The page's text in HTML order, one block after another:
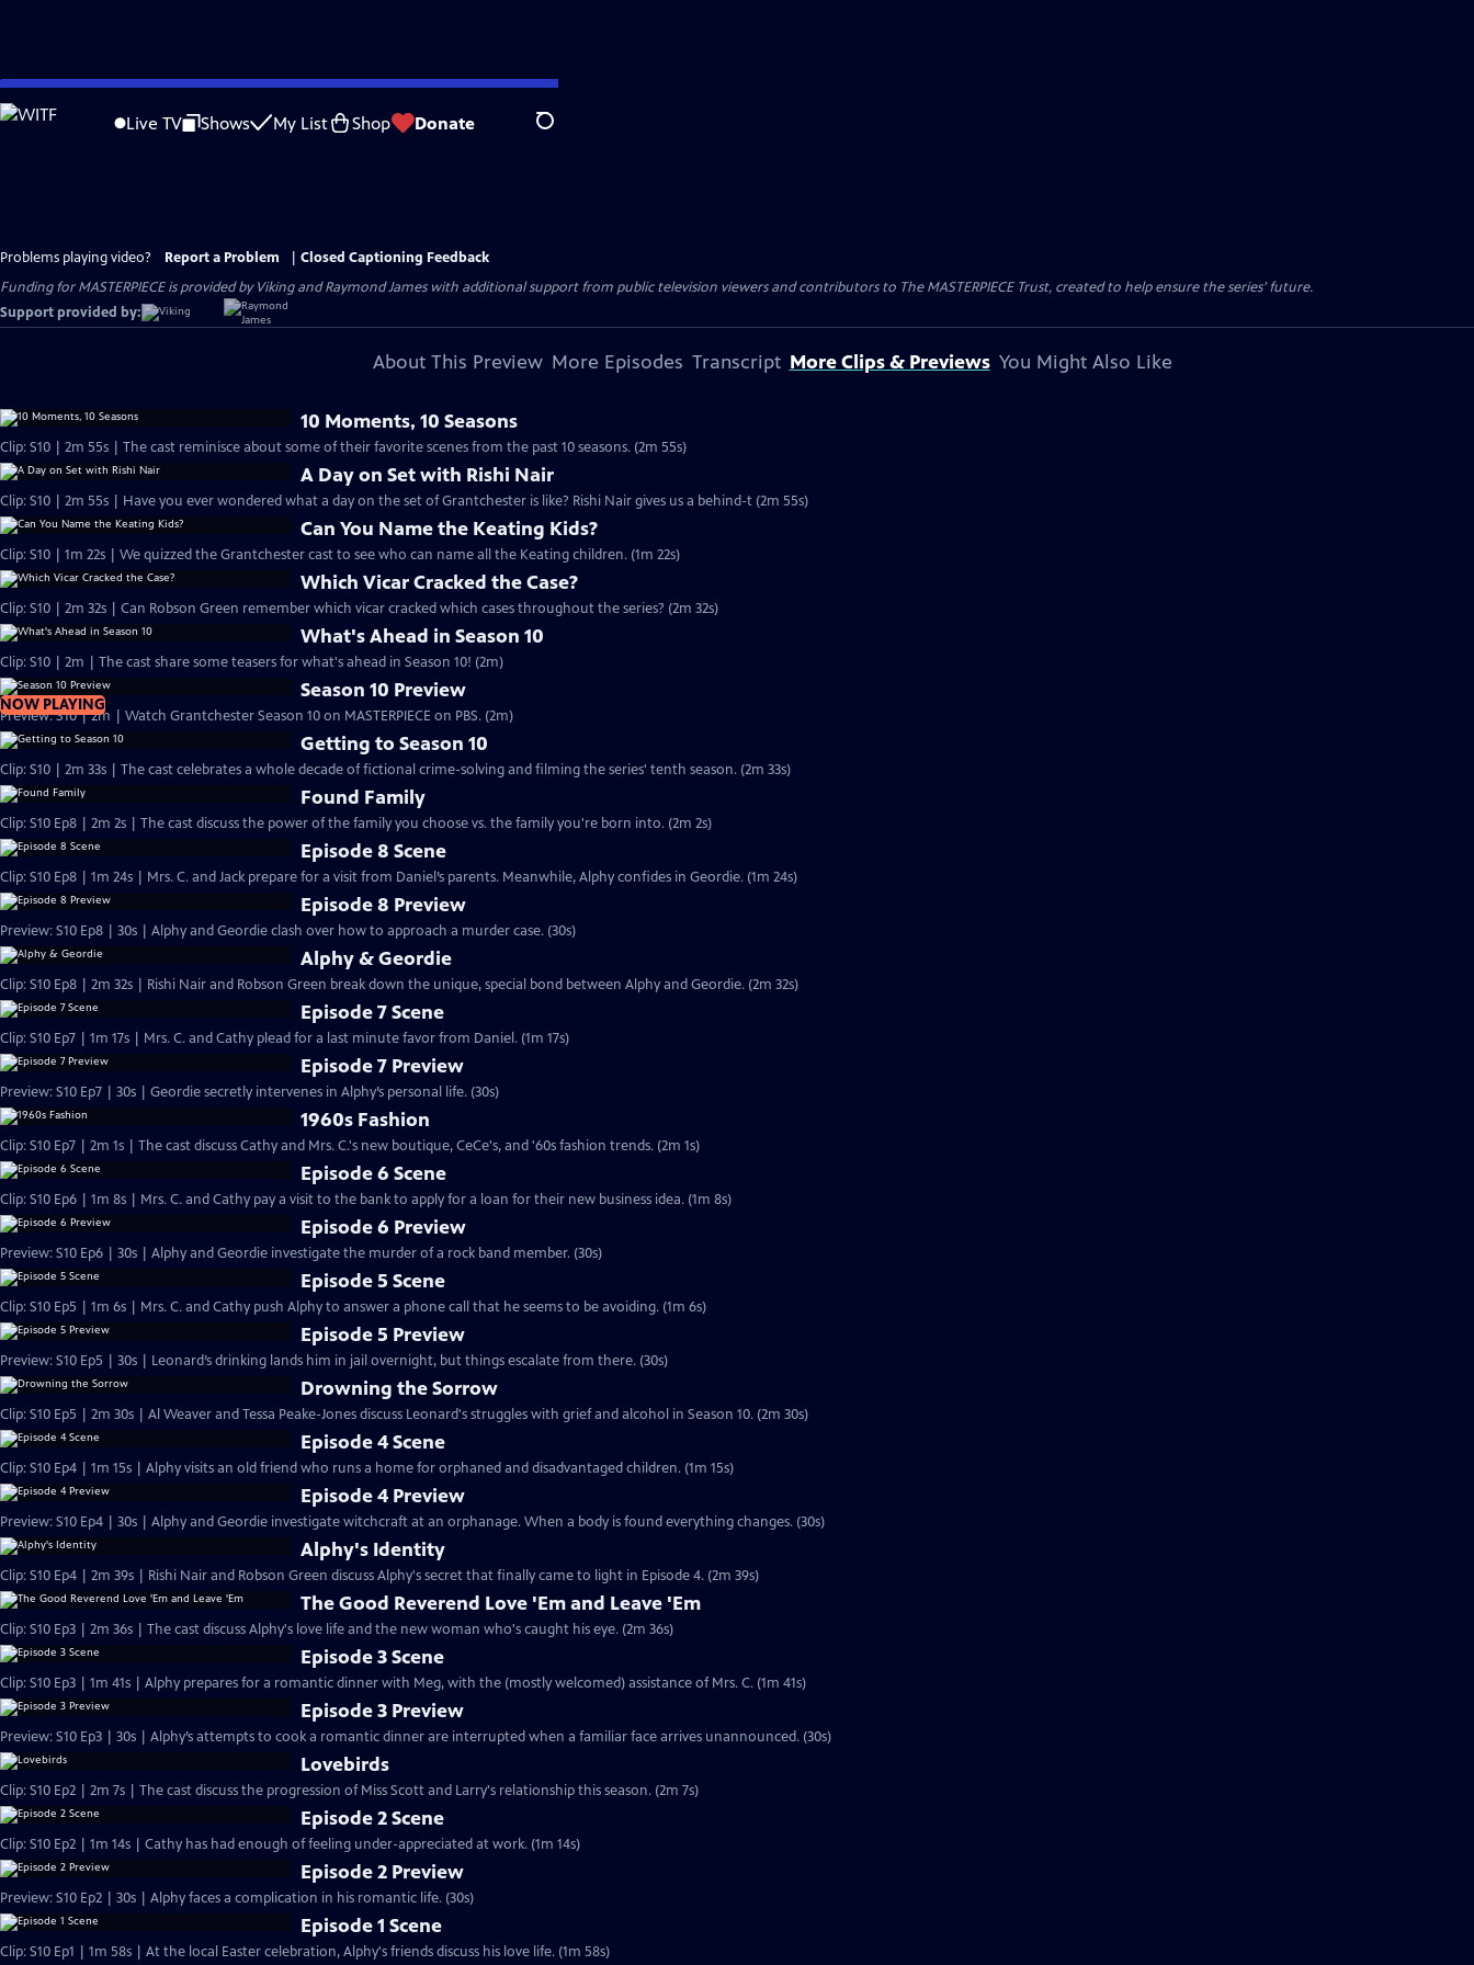
Skip
to
Live TV Shows My List Shop Donate Search
Problems playing video? Report a Problem
Closed Captioning Feedback
Funding for MASTERPIECE is provided by Viking and Raymond James with additional support from public television viewers and contributors to The MASTERPIECE Trust, created to help ensure the series’ future.
Support provided by:
About This Preview More Episodes Transcript More Clips & Previews You Might Also Like
10 Moments, 10 Seasons
Clip: S10 | 2m 55s | The cast reminisce about some of their favorite scenes from the past 10 seasons. (2m 55s)
A Day on Set with Rishi Nair
Clip: S10 | 2m 55s | Have you ever wondered what a day on the set of Grantchester is like? Rishi Nair gives us a behind-t (2m 55s)
Can You Name the Keating Kids?
Clip: S10 | 1m 22s | We quizzed the Grantchester cast to see who can name all the Keating children. (1m 22s)
Which Vicar Cracked the Case?
Clip: S10 | 2m 32s | Can Robson Green remember which vicar cracked which cases throughout the series? (2m 32s)
What's Ahead in Season 10
Clip: S10 | 2m | The cast share some teasers for what's ahead in Season 10! (2m)
NOW PLAYING
Season 10 Preview
Preview: S10 | 2m | Watch Grantchester Season 10 on MASTERPIECE on PBS. (2m)
Getting to Season 10
Clip: S10 | 2m 33s | The cast celebrates a whole decade of fictional crime-solving and filming the series' tenth season. (2m 33s)
Found Family
Clip: S10 Ep8 | 2m 2s | The cast discuss the power of the family you choose vs. the family you're born into. (2m 2s)
Episode 8 Scene
Clip: S10 Ep8 | 1m 24s | Mrs. C. and Jack prepare for a visit from Daniel’s parents. Meanwhile, Alphy confides in Geordie. (1m 24s)
Episode 8 Preview
Preview: S10 Ep8 | 30s | Alphy and Geordie clash over how to approach a murder case. (30s)
Alphy & Geordie
Clip: S10 Ep8 | 2m 32s | Rishi Nair and Robson Green break down the unique, special bond between Alphy and Geordie. (2m 32s)
Episode 7 Scene
Clip: S10 Ep7 | 1m 17s | Mrs. C. and Cathy plead for a last minute favor from Daniel. (1m 17s)
Episode 7 Preview
Preview: S10 Ep7 | 30s | Geordie secretly intervenes in Alphy’s personal life. (30s)
1960s Fashion
Clip: S10 Ep7 | 2m 1s | The cast discuss Cathy and Mrs. C.'s new boutique, CeCe's, and '60s fashion trends. (2m 1s)
Episode 6 Scene
Clip: S10 Ep6 | 1m 8s | Mrs. C. and Cathy pay a visit to the bank to apply for a loan for their new business idea. (1m 8s)
Episode 6 Preview
Preview: S10 Ep6 | 30s | Alphy and Geordie investigate the murder of a rock band member. (30s)
Episode 5 Scene
Clip: S10 Ep5 | 1m 6s | Mrs. C. and Cathy push Alphy to answer a phone call that he seems to be avoiding. (1m 6s)
Episode 5 Preview
Preview: S10 Ep5 | 30s | Leonard’s drinking lands him in jail overnight, but things escalate from there. (30s)
Drowning the Sorrow
Clip: S10 Ep5 | 2m 30s | Al Weaver and Tessa Peake-Jones discuss Leonard's struggles with grief and alcohol in Season 10. (2m 30s)
Episode 4 Scene
Clip: S10 Ep4 | 1m 15s | Alphy visits an old friend who runs a home for orphaned and disadvantaged children. (1m 15s)
Episode 4 Preview
Preview: S10 Ep4 | 30s | Alphy and Geordie investigate witchcraft at an orphanage. When a body is found everything changes. (30s)
Alphy's Identity
Clip: S10 Ep4 | 2m 39s | Rishi Nair and Robson Green discuss Alphy's secret that finally came to light in Episode 4. (2m 39s)
The Good Reverend Love 'Em and Leave 'Em
Clip: S10 Ep3 | 2m 36s | The cast discuss Alphy's love life and the new woman who's caught his eye. (2m 36s)
Episode 3 Scene
Clip: S10 Ep3 | 1m 41s | Alphy prepares for a romantic dinner with Meg, with the (mostly welcomed) assistance of Mrs. C. (1m 41s)
Episode 3 Preview
Preview: S10 Ep3 | 30s | Alphy’s attempts to cook a romantic dinner are interrupted when a familiar face arrives unannounced. (30s)
Lovebirds
Clip: S10 Ep2 | 2m 7s | The cast discuss the progression of Miss Scott and Larry's relationship this season. (2m 7s)
Episode 2 Scene
Clip: S10 Ep2 | 1m 14s | Cathy has had enough of feeling under-appreciated at work. (1m 14s)
Episode 2 Preview
Preview: S10 Ep2 | 30s | Alphy faces a complication in his romantic life. (30s)
Episode 1 Scene
Clip: S10 Ep1 | 1m 58s | At the local Easter celebration, Alphy's friends discuss his love life. (1m 58s)